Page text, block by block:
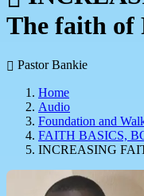
The faith of
Pastor Bankie
Home
Audio
Foundation and
FAITH BASICS,
INCREASING